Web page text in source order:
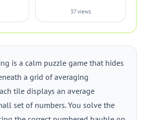
37 views
is a calm puzzle game that hides
a grid of averaging
tile displays an average
set of numbers. You solve the